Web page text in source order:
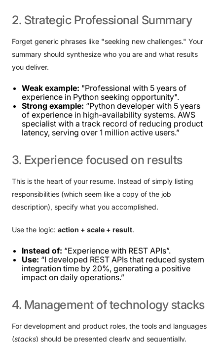
2. Strategic Professional Summary
Forget generic phrases like "seeking new challenges." Your
summary should synthesize who you are and what results
you deliver.
Weak example: "Professional with 5 years of
experience in Python seeking opportunity".
Strong example: “Python developer with 5 years
of experience in high-availability systems. AWS
specialist with a track record of reducing product
latency, serving over 1 million active users.”
3. Experience focused on results
This is the heart of your resume. Instead of simply listing
responsibilities (which seem like a copy of the job
description), specify what you accomplished.
Use the logic: action + scale + result.
Instead of: “Experience with REST APIs”.
Use: “I developed REST APIs that reduced system
integration time by 20%, generating a positive
impact on daily operations.”
4. Management oftechnology stacks
For development and product roles, the tools and languages ​​
(stacks) should be presented clearly and sequentially.